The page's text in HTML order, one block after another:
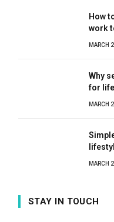
How
work
MARCH
Why
for
MARCH
MARCH
STAY IN TOUCH